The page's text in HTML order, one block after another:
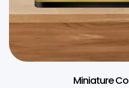
Miniature